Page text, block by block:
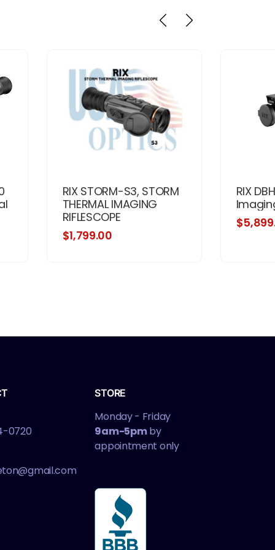
RIX STORM-S3, STORM
THERMAL IMAGING
RIFLESCOPE
$1,799.00
RIX
0720
STORE
Monday - Friday
9am-5pmby
appointment only